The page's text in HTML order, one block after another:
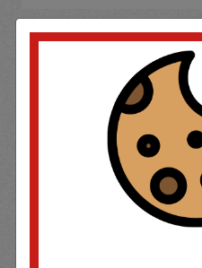
SOME OF